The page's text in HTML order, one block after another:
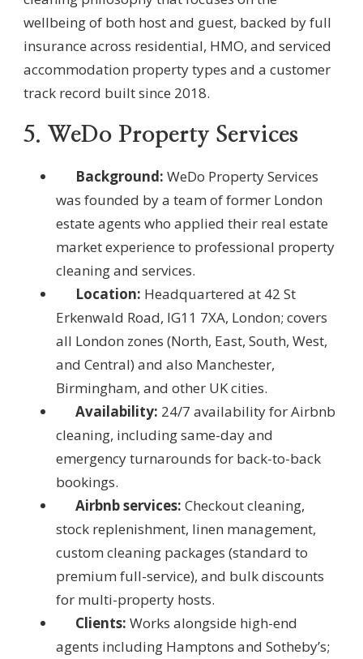
wellbeing of both host and guest, backed by full
insurance across residential, HMO, and serviced
accommodation property types and a customer
track record built since 2018.
5. WeDo Property Services
Background: WeDo Property Services
was founded by a team of former London
estate agents who applied their real estate
market experience to professional property
cleaning and services.
Location: Headquartered at 42 St
Erkenwald Road, IG11 7XA, London; covers
all London zones (North, East, South, West,
and Central) and also Manchester,
Birmingham, and other UK cities.
Availability: 24/7 availability for Airbnb
cleaning, including same-day and
emergency turnarounds for back-to-back
bookings.
Airbnb services: Checkout cleaning,
stock replenishment, linen management,
custom cleaning packages (standard to
premium full-service), and bulk discounts
for multi-property hosts.
Clients: Works alongside high-end
agents including Hamptons and Sotheby’s;